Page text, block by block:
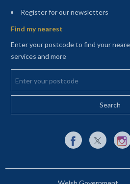
Register for our newsletters(opens
Find my nearest
Enter your postcode to find your
services and more
Enter your postcode
External link toExternal link